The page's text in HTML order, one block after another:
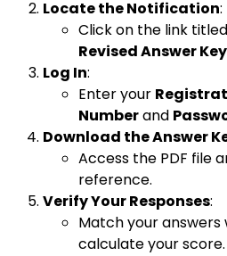
Locate the Notification:
Click on the link titled
Revised Answer
Log In:
Enter your
Numberand
Download the Answer
Access the PDF file
reference.
Verify Your Responses:
Match your
calculate your score.